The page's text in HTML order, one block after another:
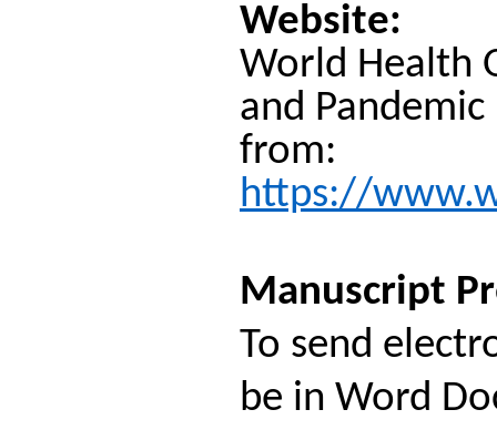
Website:
World Health
and
from:
https://
Manuscript
To send
be in Word